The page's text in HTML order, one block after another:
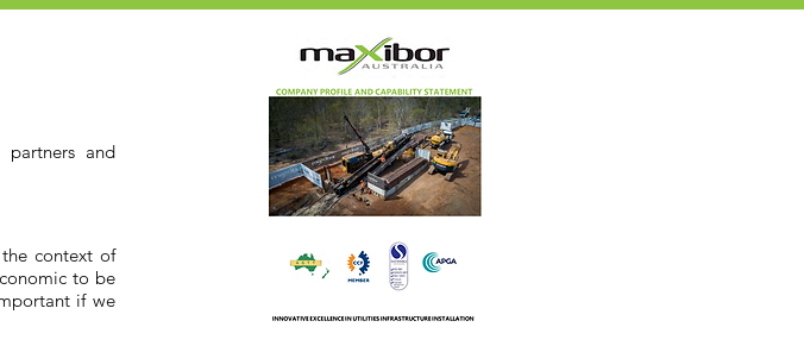
partners and
context of
to be
if we